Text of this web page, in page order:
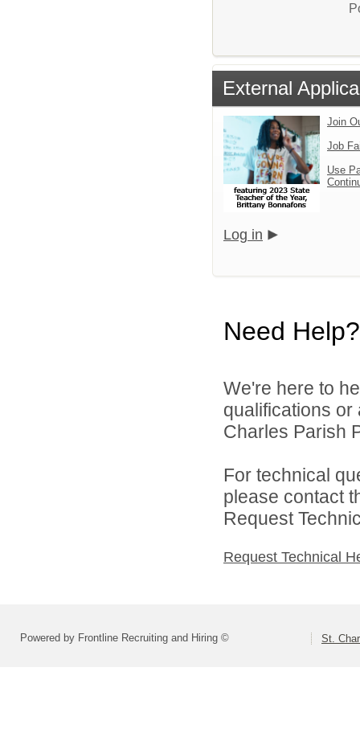
External
Join
Job
Use
Log in
Need Help?
We're here to
qualifications or
Charles Parish
For technical
please contact
Request
Request Technical
Powered by Frontline Recruiting and Hiring © St.